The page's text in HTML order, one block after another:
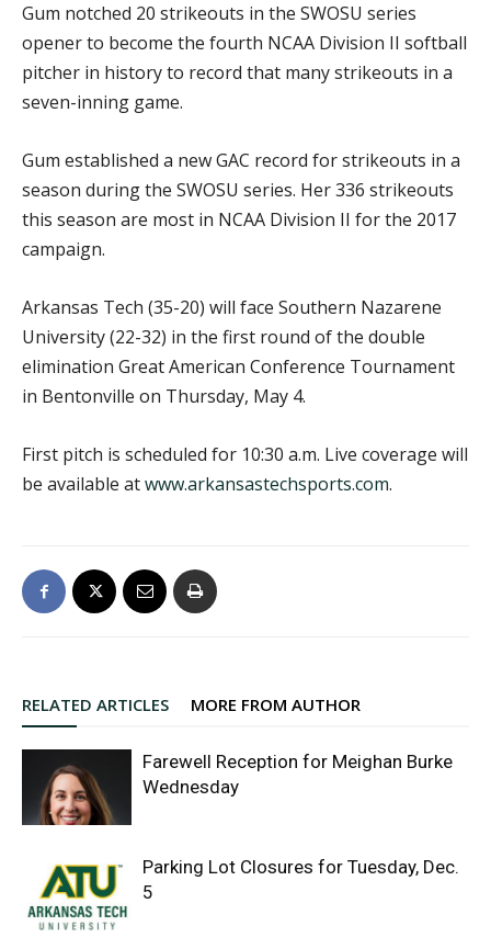
Gum notched 20 strikeouts in the SWOSU series
opener to become the fourth NCAA Division II softball
pitcher in history to record that many strikeouts in a
seven-inning game.
Gum established a new GAC record for strikeouts in a
season during the SWOSU series. Her 336 strikeouts
this season are most in NCAA Division II for the 2017
campaign.
Arkansas Tech (35-20) will face Southern Nazarene
University (22-32) in the first round of the double
elimination Great American Conference Tournament
in Bentonville on Thursday, May 4.
First pitch is scheduled for 10:30 a.m. Live coverage will
be available atwww.arkansastechsports.com.
RELATED ARTICLES MORE FROM AUTHOR
Farewell Reception for Meighan Burke
Wednesday
Parking Lot Closures for Tuesday, Dec.
5